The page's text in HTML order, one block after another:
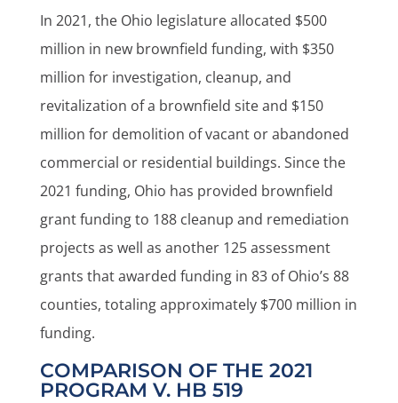
In 2021, the Ohio legislature allocated $500
million in new brownfield funding, with $350
million for investigation, cleanup, and
revitalization of a brownfield site and $150
million for demolition of vacant or abandoned
commercial or residential buildings. Since the
2021 funding, Ohio has provided brownfield
grant funding to 188 cleanup and remediation
projects as well as another 125 assessment
grants that awarded funding in 83 of Ohio’s 88
counties, totaling approximately $700 million in
funding.
COMPARISON OF THE 2021
PROGRAM V. HB 519